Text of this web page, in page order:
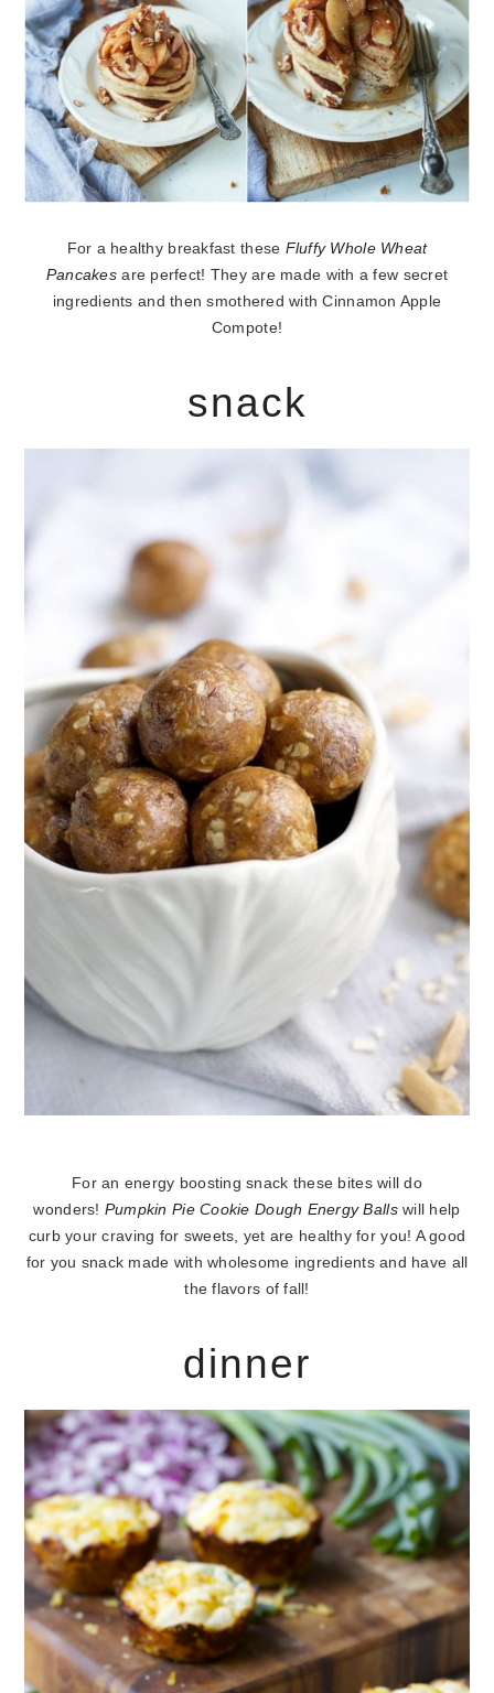
For a healthy breakfast these Fluffy Whole Wheat
Pancakes are perfect! They are made with a few secret
ingredients and then smothered with Cinnamon Apple
Compote!
snack
For an energy boosting snack these bites will do
wonders! Pumpkin Pie Cookie Dough Energy Ballswill help
curb your craving for sweets, yet are healthy for you! A good
for you snack made with wholesome ingredients and have all
the flavors of fall!
dinner